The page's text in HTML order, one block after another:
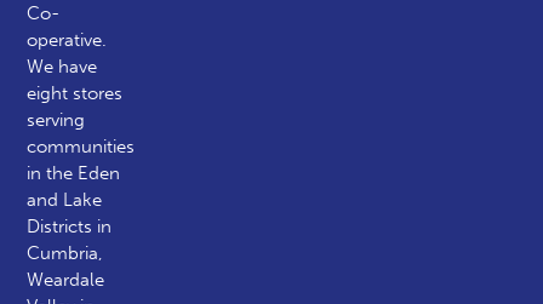
Co-
operative.
We have
eight stores
serving
communities
in the Eden
and Lake
Districts in
Cumbria,
Weardale